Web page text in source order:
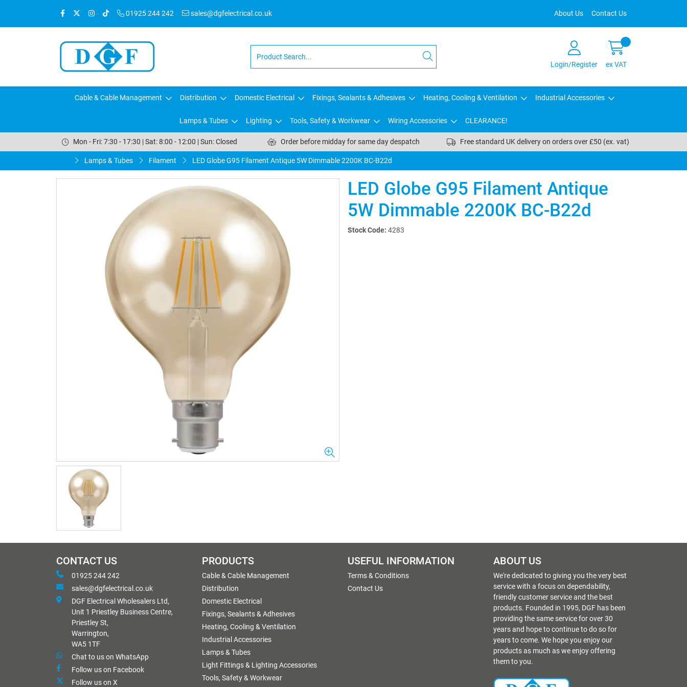
01925 244 242 sales@dgfelectrical.co.uk About Us Contact Us
Login/Register ex VAT
Cable & Cable Management Distribution Domestic Electrical Fixings, Sealants & Adhesives Heating, Cooling & Ventilation Industrial Accessories
Lamps & Tubes Lighting Tools, Safety & Workwear Wiring Accessories CLEARANCE!
Mon - Fri: 7:30 - 17:30 | Sat: 8:00 - 12:00 | Sun: Closed Order before midday for same day despatch Free standard UK delivery on orders over £50 (ex. vat)
Lamps & Tubes Filament LED Globe G95 Filament Antique 5W Dimmable 2200K BC-B22d
LED Globe G95 Filament Antique
5W Dimmable 2200K BC-B22d
Stock Code: 4283
CONTACT US
01925 244 242
sales@dgfelectrical.co.uk
DGF Electrical Wholesalers Ltd,
Unit 1 Priestley Business Centre,
Priestley St,
Warrington,
WA5 1TF
Chat to us on WhatsApp
Follow us on Facebook
Follow us on X
PRODUCTS
Cable & Cable Management
Distribution
Domestic Electrical
Fixings, Sealants & Adhesives
Heating, Cooling & Ventilation
Industrial Accessories
Lamps & Tubes
Light Fittings & Lighting Accessories
Tools, Safety & Workwear
USEFUL INFORMATION
Terms & Conditions
Contact Us
ABOUT US
We're dedicated to giving you the very best
service with a focus on dependability,
friendly customer service and the best
products. Founded in 1995, DGF has been
providing the same service for over 30
years and hope to continue to do so for
years to come. We hope you enjoy our
products as much as we enjoy offering
them to you.